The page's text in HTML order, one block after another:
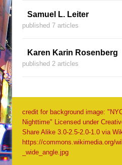
Samuel L. Leiter
published 7 articles
Karen Karin Rosenberg
published 2 articles
credit for background image:
Nighttime" Licensed under
Share Alike 3.0-2.5-2.0-1.0 via
https://commons.wikimedia.org/
_wide_angle.jpg